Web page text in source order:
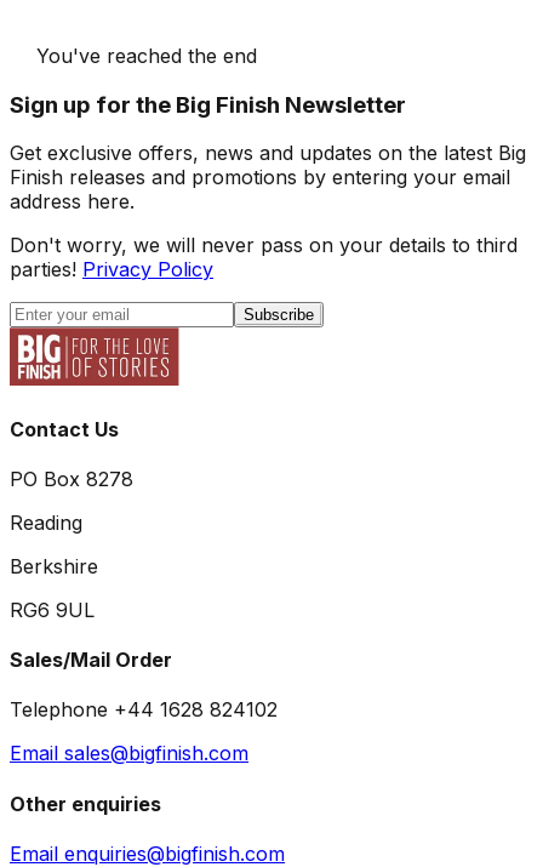
You've reached the end
Sign up for the Big Finish Newsletter
Get exclusive offers, news and updates on the latest Big
Finish releases and promotions by entering your email
address here.
Don't worry, we will never pass on your details to third
parties! Privacy Policy
Subscribe
Contact Us
PO Box 8278
Reading
Berkshire
RG6 9UL
Sales/Mail Order
Telephone +44 1628 824102
Email sales@bigfinish.com
Other enquiries
Email enquiries@bigfinish.com